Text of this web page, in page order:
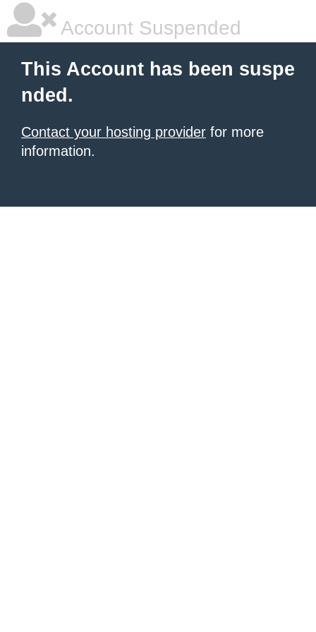
Account Suspended
This Account has been suspe
nded.
Contact your hosting provider for more
information.